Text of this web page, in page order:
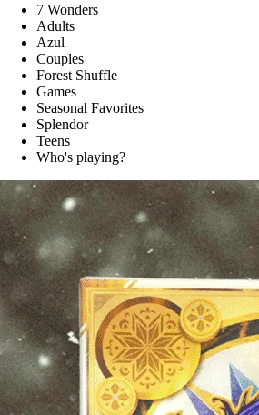
7 Wonders
Adults
Azul
Couples
Forest Shuffle
Games
Seasonal Favorites
Splendor
Teens
Who's playing?